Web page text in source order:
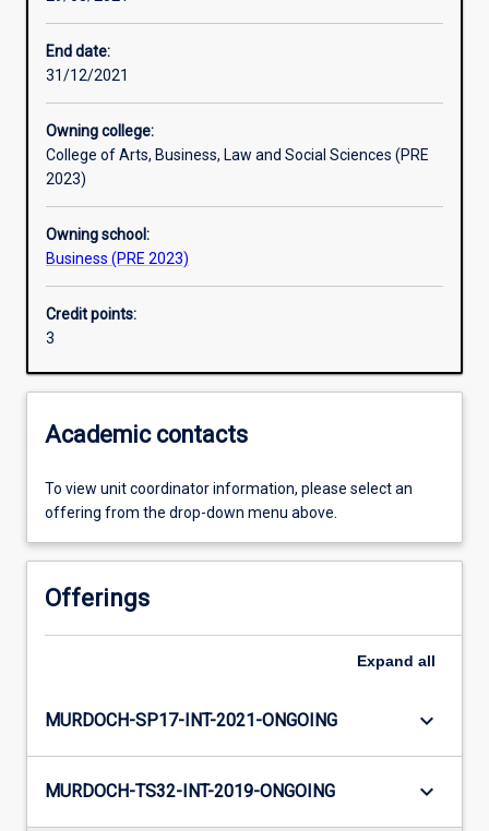
Assessments
Additional information
End date:
31/12/2021
Owning college:
College of Arts, Business, Law and Social Sciences (PRE
2023)
Owning school:
Business (PRE 2023)
Credit points:
3
Academic contacts
To view unit coordinator information, please select an
offering from the drop-down menu above.
Offerings
Expand all
MURDOCH-SP17-INT-2021-ONGOING keyboard_arrow_down
MURDOCH-TS32-INT-2019-ONGOING keyboard_arrow_down